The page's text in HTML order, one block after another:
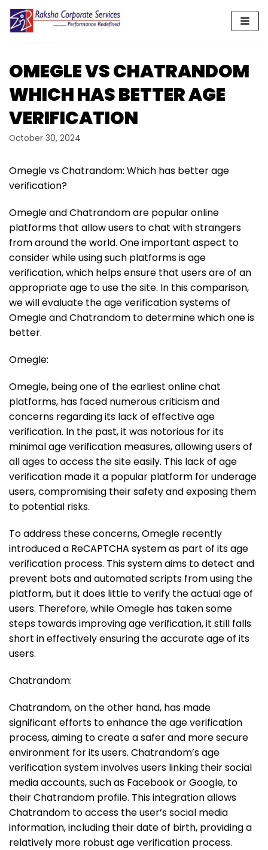
Skip
content
OMEGLE VS CHATRANDOM
WHICH HAS BETTER AGE
VERIFICATION
October 30, 2024
Omegle vs Chatrandom: Which has better age
verification?
Omegle and Chatrandom are popular online
platforms that allow users to chat with strangers
from around the world. One important aspect to
consider while using such platforms is age
verification, which helps ensure that users are of an
appropriate age to use the site. In this comparison,
we will evaluate the age verification systems of
Omegle and Chatrandom to determine which one is
better.
Omegle:
Omegle, being one of the earliest online chat
platforms, has faced numerous criticism and
concerns regarding its lack of effective age
verification. In the past, it was notorious for its
minimal age verification measures, allowing users of
all ages to access the site easily. This lack of age
verification made it a popular platform for underage
users, compromising their safety and exposing them
to potential risks.
To address these concerns, Omegle recently
introduced a ReCAPTCHA system as part of its age
verification process. This system aims to detect and
prevent bots and automated scripts from using the
platform, but it does little to verify the actual age of
users. Therefore, while Omegle has taken some
steps towards improving age verification, it still falls
short in effectively ensuring the accurate age of its
users.
Chatrandom:
Chatrandom, on the other hand, has made
significant efforts to enhance the age verification
process, aiming to create a safer and more secure
environment for its users. Chatrandom’s age
verification system involves users linking their social
media accounts, such as Facebook or Google, to
their Chatrandom profile. This integration allows
Chatrandom to access the user’s social media
information, including their date of birth, providing a
relatively more robust age verification process.